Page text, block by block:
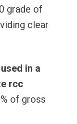
grade of
clear
in a
rcc
of gross